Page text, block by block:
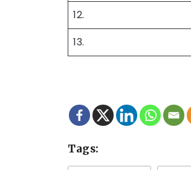
12.
13.
Tags: